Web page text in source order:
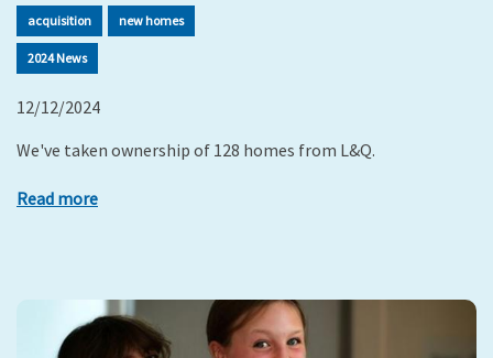
acquisition new homes
2024 News
12/12/2024
We've taken ownership of 128 homes from L&Q.
Read more